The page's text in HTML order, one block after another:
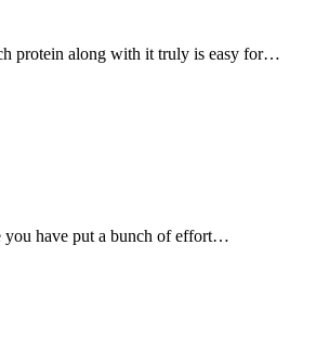
protein along with it truly is easy for…
you have put a bunch of effort…